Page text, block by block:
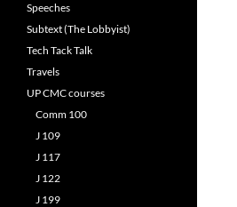
Speeches
Subtext (The Lobbyist)
Tech Tack Talk
Travels
UP CMC courses
Comm 100
J 109
J 117
J 122
J 199